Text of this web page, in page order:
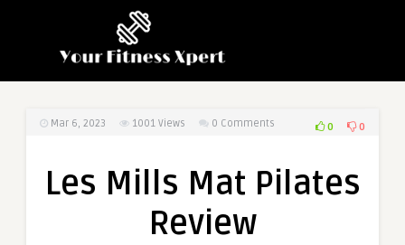
Mar 6, 2023 1001 Views 0 Comments 0 0
Les Mills Mat Pilates
Review